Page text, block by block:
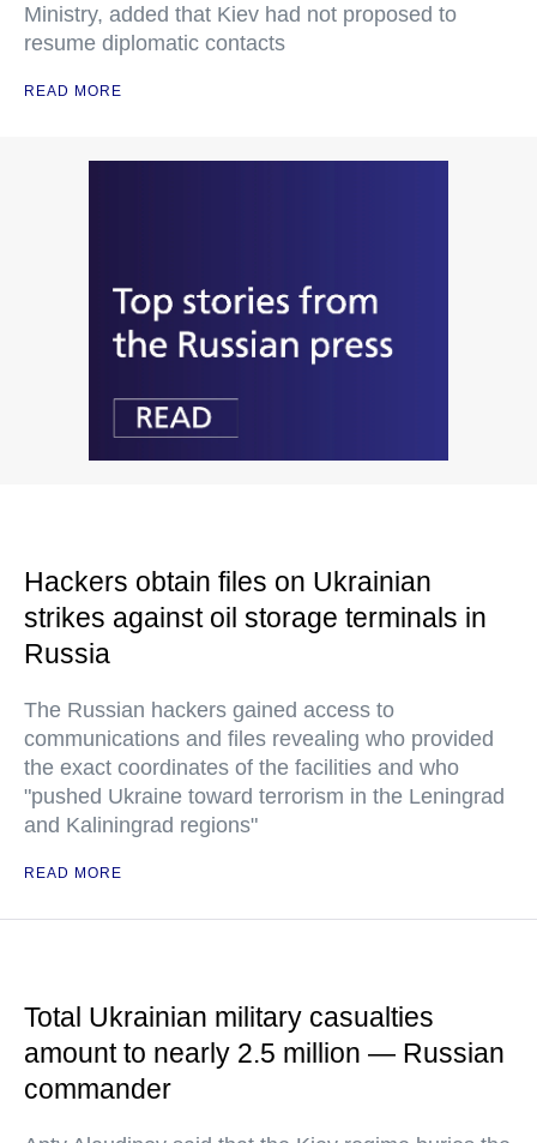
Ministry, added that Kiev had not proposed to
resume diplomatic contacts
READ MORE
Hackers obtain files on Ukrainian
strikes against oil storage terminals in
Russia
The Russian hackers gained access to
communications and files revealing who provided
the exact coordinates of the facilities and who
"pushed Ukraine toward terrorism in the Leningrad
and Kaliningrad regions"
READ MORE
Total Ukrainian military casualties
amount to nearly 2.5 million — Russian
commander